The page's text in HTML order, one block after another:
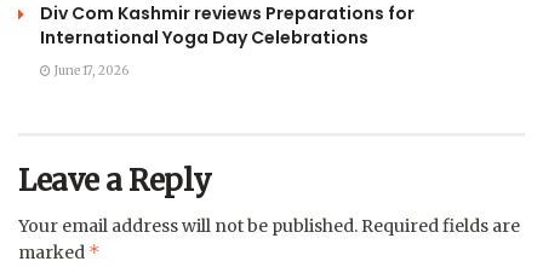
Div Com Kashmir reviews Preparations for
International Yoga Day Celebrations
June 17, 2026
Leave a Reply
Your email address will not be published. Required fields are
marked *